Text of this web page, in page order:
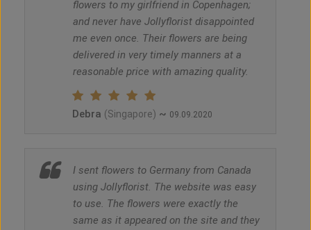
flowers to my girlfriend in Copenhagen;
and never have Jollyflorist disappointed
me even once. Their flowers are being
delivered in very timely manners at a
reasonable price with amazing quality.
Debra (Singapore) ~ 09.09.2020
I sent flowers to Germany from Canada
using Jollyflorist. The website was easy
to use. The flowers were exactly the
same as it appeared on the site and they